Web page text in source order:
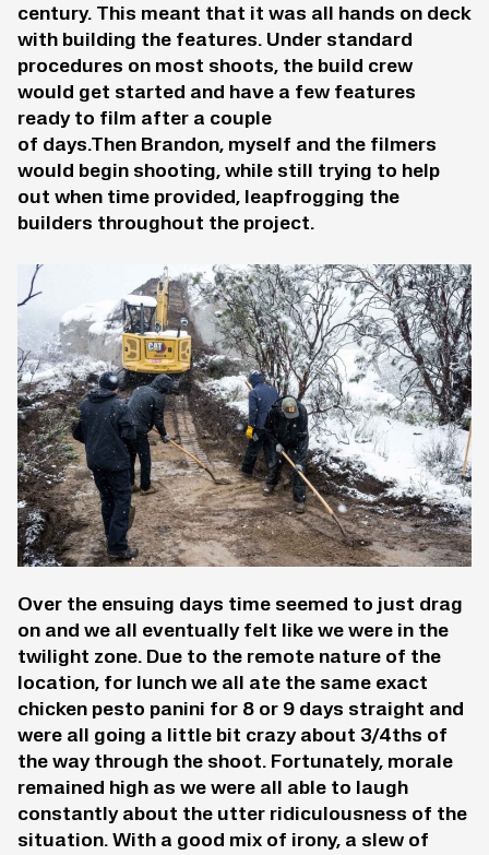
century. This meant that it was all hands on deck
with building the features. Under standard
procedures on most shoots, the build crew
would get started and have a few features
ready to film after a couple
of days.Then Brandon, myself and the filmers
would begin shooting, while still trying to help
out when time provided, leapfrogging the
builders throughout the project.
Over the ensuing days time seemed to just drag
on and we all eventually felt like we were in the
twilight zone. Due to the remote nature of the
location, for lunch we all ate the same exact
chicken pesto panini for 8 or 9 days straight and
were all going a little bit crazy about 3/4ths of
the way through the shoot. Fortunately, morale
remained high as we were all able to laugh
constantly about the utter ridiculousness of the
situation. With a good mix of irony, a slew of